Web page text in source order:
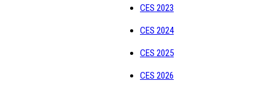
CES 2023
CES 2024
CES 2025
CES 2026